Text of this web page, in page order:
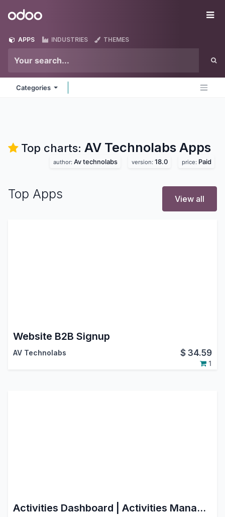
Odoo
APPS INDUSTRIES THEMES
Categories
Top charts: AV Technolabs Apps
author: Av technolabs version: 18.0 price: Paid
Top Apps View all
Website B2B Signup
AV Technolabs $34.59
1
Activities Dashboard | Activities Management | Activity Dashboard | Activity Management | Schedule Activities | Activity